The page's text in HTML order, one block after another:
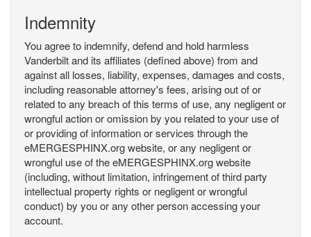
Indemnity
You agree to indemnify, defend and hold harmless
Vanderbilt and its affiliates (defined above) from and
against all losses, liability, expenses, damages and costs,
including reasonable attorney's fees, arising out of or
related to any breach of this terms of use, any negligent or
wrongful action or omission by you related to your use of
or providing of information or services through the
eMERGESPHINX.org website, or any negligent or
wrongful use of the eMERGESPHINX.org website
(including, without limitation, infringement of third party
intellectual property rights or negligent or wrongful
conduct) by you or any other person accessing your
account.